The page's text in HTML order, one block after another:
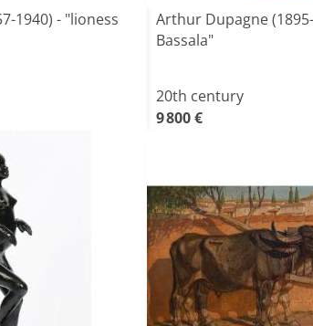
1940) - "lioness
Arthur Dupagne
Bassala"
20th century
9 800 €